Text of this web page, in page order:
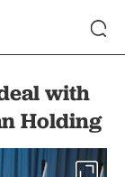
with
Holding